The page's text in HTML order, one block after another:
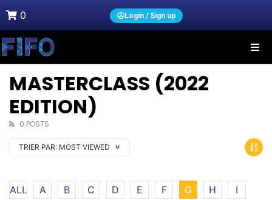
0 Login / Sign up
MASTERCLASS (2022
EDITION)
0 POSTS
TRIER PAR: MOST VIEWED
ALL A B C D E F G H
I